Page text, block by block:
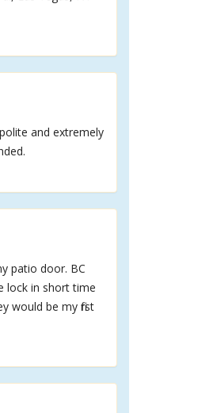
and extremely
patio door. BC
lock in short time
would be my first